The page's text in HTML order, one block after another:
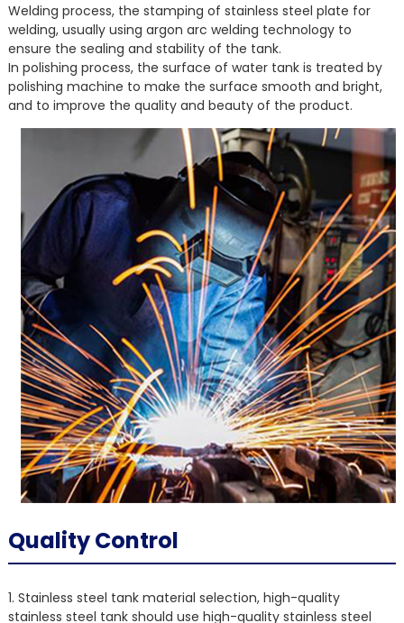
Welding process, the stamping of stainless steel plate for
welding, usually using argon arc welding technology to
ensure the sealing and stability of the tank.
In polishing process, the surface of water tank is treated by
polishing machine to make the surface smooth and bright,
and to improve the quality and beauty of the product.
Quality Control
1. Stainless steel tank material selection, high-quality
stainless steel tank should use high-quality stainless steel